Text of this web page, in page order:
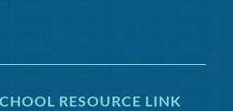
RESOURCE LINK